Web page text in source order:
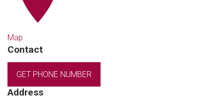
Map
Contact
GET PHONE NUMBER
Address